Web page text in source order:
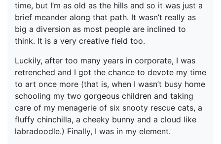
time, but I’m as old as the hills and so it was just a
brief meander along that path. It wasn’t really as
big a diversion as most people are inclined to
think. It is a very creative field too.
Luckily, after too many years in corporate, I was
retrenched and I got the chance to devote my time
to art once more (that is, when I wasn’t busy home
schooling my two gorgeous children and taking
care of my menagerie of six snooty rescue cats, a
fluffy chinchilla, a cheeky bunny and a cloud like
labradoodle.) Finally, I was in my element.